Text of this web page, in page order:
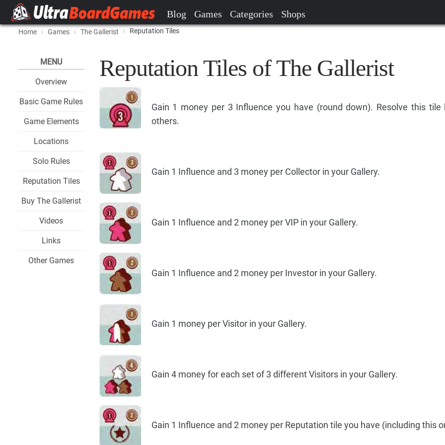
Blog Games Categories Shops
Home Games The Gallerist Reputation Tiles
MENU
Overview
Basic Game Rules
Game Elements
Locations
Solo Rules
Reputation Tiles
Buy The Gallerist
Videos
Links
Other Games
Reputation Tiles of The Gallerist
Gain 1 money per 3 Influence you have (round down). Resolve this tile
others.
Gain 1 Influence and 3 money per Collector in your Gallery.
Gain 1 Influence and 2 money per VIP in your Gallery.
Gain 1 Influence and 2 money per Investor in your Gallery.
Gain 1 money per Visitor in your Gallery.
Gain 4 money for each set of 3 different Visitors in your Gallery.
Gain 1 Influence and 2 money per Reputation tile you have (including this